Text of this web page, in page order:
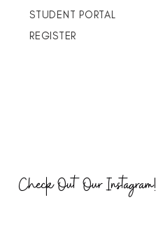
STUDENT PORTAL
REGISTER
Check Out Our Instagram!